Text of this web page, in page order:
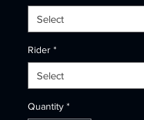
Rider *
Quantity *